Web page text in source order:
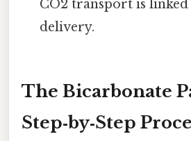
CO2 transport is
delivery.
The Bicarbonate
Step‑by‑Step